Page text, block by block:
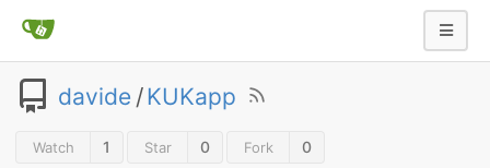
davide /KUKapp
Watch 1 Star 0 Fork 0